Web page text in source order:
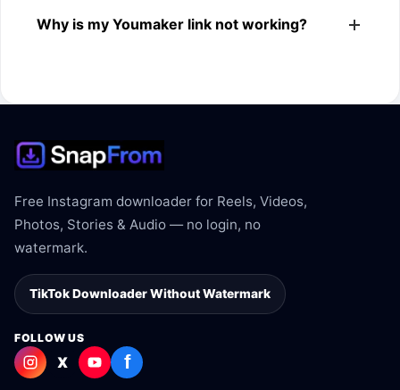
Youmaker link.
Why is my Youmaker link not working?
Free Instagram downloader for Reels, Videos,
Photos, Stories & Audio — no login, no
watermark.
TikTok Downloader Without Watermark
FOLLOW US
X f